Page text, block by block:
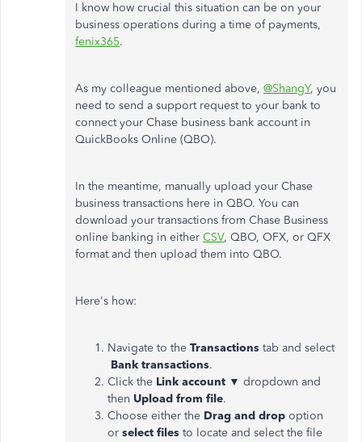
I know how crucial this situation can be on your
business operations during a time of payments,
fenix365.
As my colleague mentioned above, @ShangY, you
need to send a support request to your bank to
connect your Chase business bank account in
QuickBooks Online (QBO).
In the meantime, manually upload your Chase
business transactions here in QBO. You can
download your transactions from Chase Business
online banking in either CSV, QBO, OFX, or QFX
format and then upload them into QBO.
Here's how:
Navigate to the Transactions tab and select
Bank transactions.
Click the Link account ▼ dropdown and
then Upload from file.
Choose either the Drag and drop option
or select files to locate and select the file